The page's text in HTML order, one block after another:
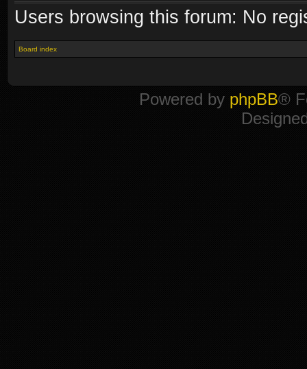
Users browsing this forum: No
Board index
Powered by phpBB®